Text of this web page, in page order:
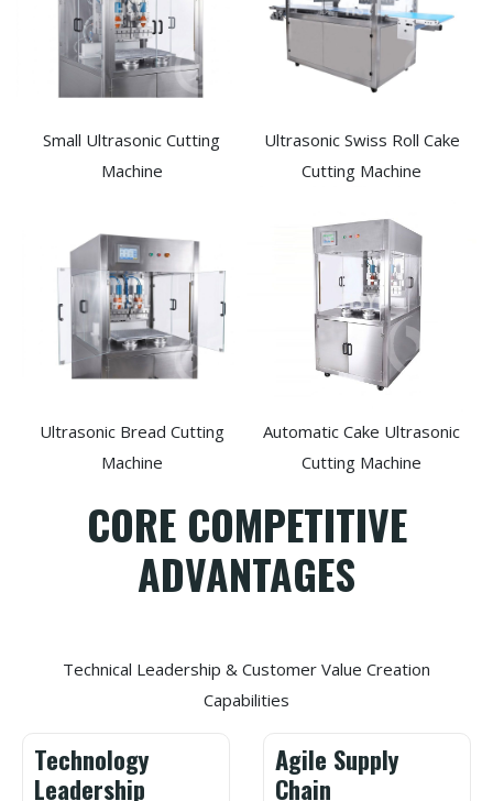
Small Ultrasonic Cutting
Machine
Ultrasonic Swiss Roll Cake
Cutting Machine
Ultrasonic Bread Cutting
Machine
Automatic Cake Ultrasonic
Cutting Machine
CORE COMPETITIVE
ADVANTAGES
Technical Leadership & Customer Value Creation
Capabilities
Technology
Leadership
Agile Supply
Chain